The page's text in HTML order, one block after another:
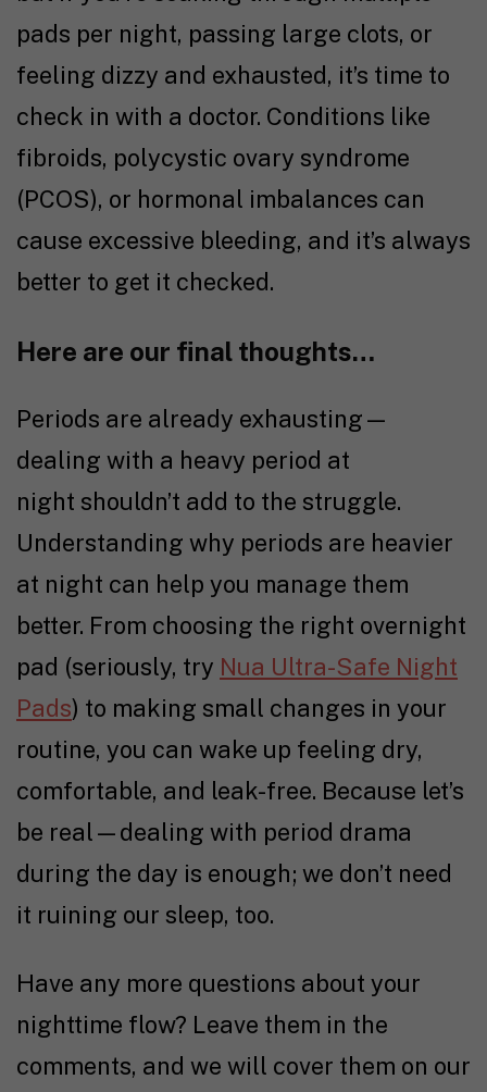
pads per night, passing large clots, or
feeling dizzy and exhausted, it’s time to
check in with a doctor. Conditions like
fibroids, polycystic ovary syndrome
(PCOS), or hormonal imbalances can
cause excessive bleeding, and it’s always
better to get it checked.
Here are our final thoughts…
Periods are already exhausting—
dealing with a heavy period at
night shouldn’t add to the struggle.
Understanding why periods are heavier
at night can help you manage them
better. From choosing the right overnight
pad (seriously, try Nua Ultra-Safe Night
Pads) to making small changes in your
routine, you can wake up feeling dry,
comfortable, and leak-free. Because let’s
be real—dealing with period drama
during the day is enough; we don’t need
it ruining our sleep, too.
Have any more questions about your
nighttime flow? Leave them in the
comments, and we will cover them on our